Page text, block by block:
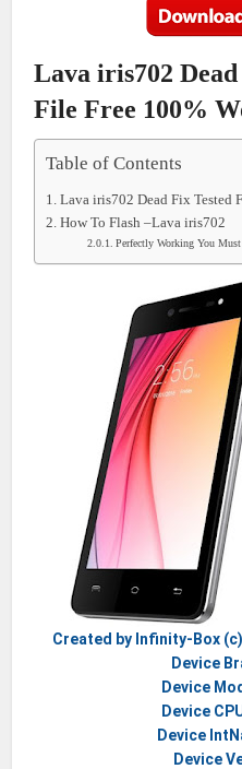
Lava iris702
File Free 100%
Table of Contents
Lava iris702 Dead Fix Tested
How To Flash –Lava iris702
Perfectly Working You
Created by Infinity-Box
Device
Device
Device
Device
Device